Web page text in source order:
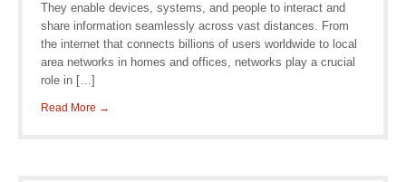
They enable devices, systems, and people to interact and
share information seamlessly across vast distances. From
the internet that connects billions of users worldwide to local
area networks in homes and offices, networks play a crucial
role in […]
Read More →